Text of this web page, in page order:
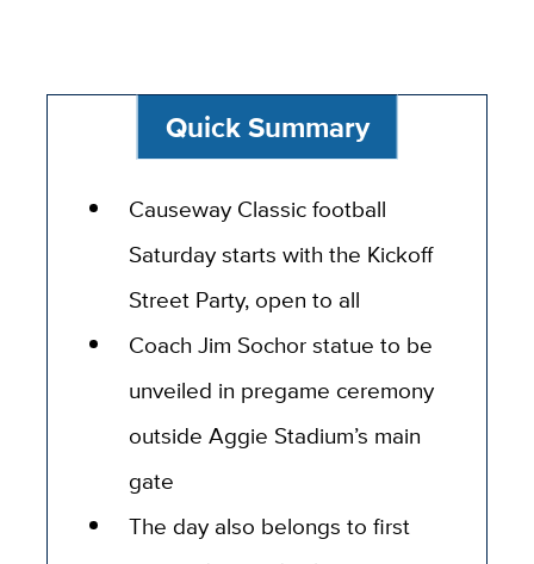
Quick Summary
Causeway Classic football
Saturday starts with the Kickoff
Street Party, open to all
Coach Jim Sochor statue to be
unveiled in pregame ceremony
outside Aggie Stadium’s main
gate
The day also belongs to first